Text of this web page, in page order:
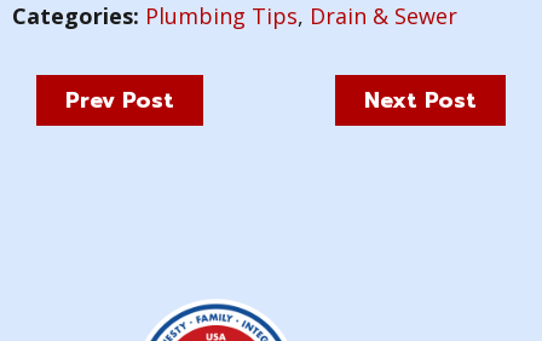
Categories: Plumbing Tips, Drain & Sewer
Prev Post Next Post